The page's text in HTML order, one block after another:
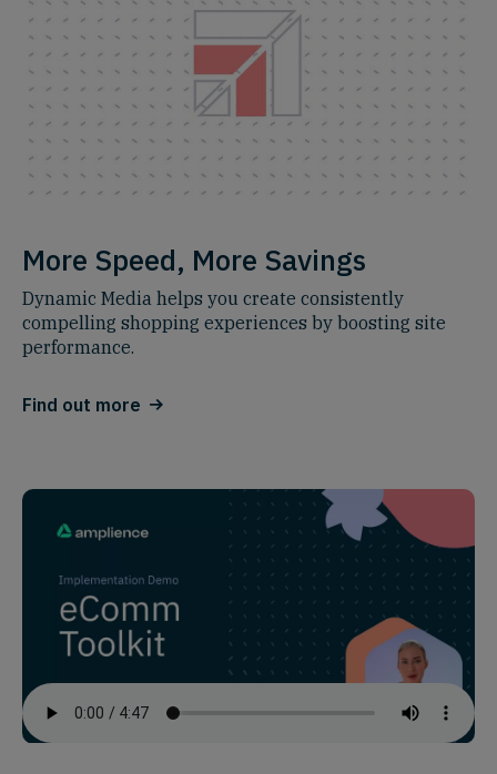
More Speed, More Savings
Dynamic Media helps you create consistently
compelling shopping experiences by boosting site
performance.
Find out more